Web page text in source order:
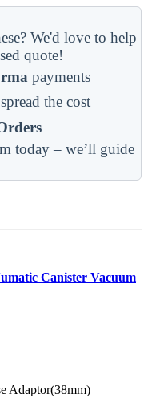
We'd love to help
quote!
payments
the cost
today – we’ll guide
Canister Vacuum
Adaptor(38mm)